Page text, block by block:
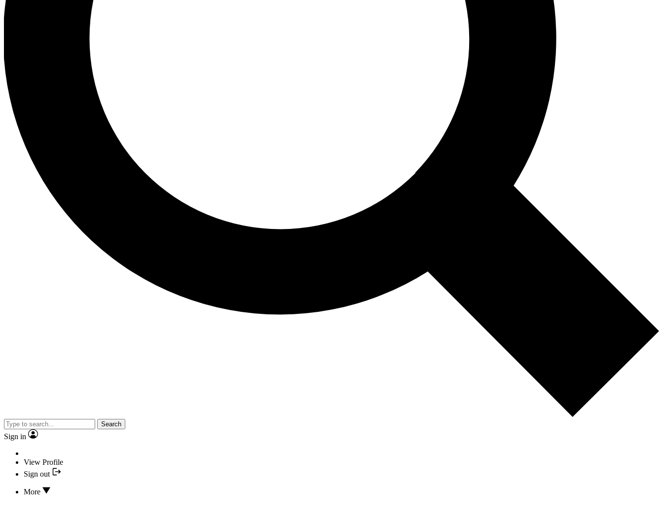
Search
Sign in
View Profile
Sign out
More